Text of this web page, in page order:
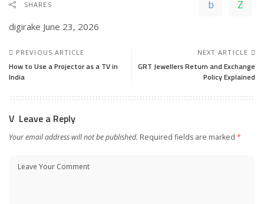
SHARES
digirake June 23, 2026
PREVIOUS ARTICLE
How to Use a Projector as a TV in
India
NEXT ARTICLE
GRT Jewellers Return and Exchange
Policy Explained
Leave a Reply
Your email address will not be published. Required fields are marked *